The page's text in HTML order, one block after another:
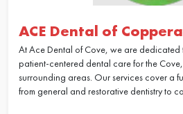
ACE Dental of
At Ace Dental of Cove, we are
patient-centered dental care for the
surrounding areas. Our services cover a
from general and restorative dentistry to